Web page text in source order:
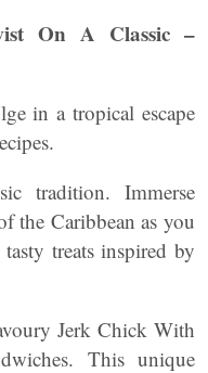
On A Classic –
in a tropical escape
tradition. Immerse
the Caribbean as you
treats inspired by
Jerk Chick With
This unique